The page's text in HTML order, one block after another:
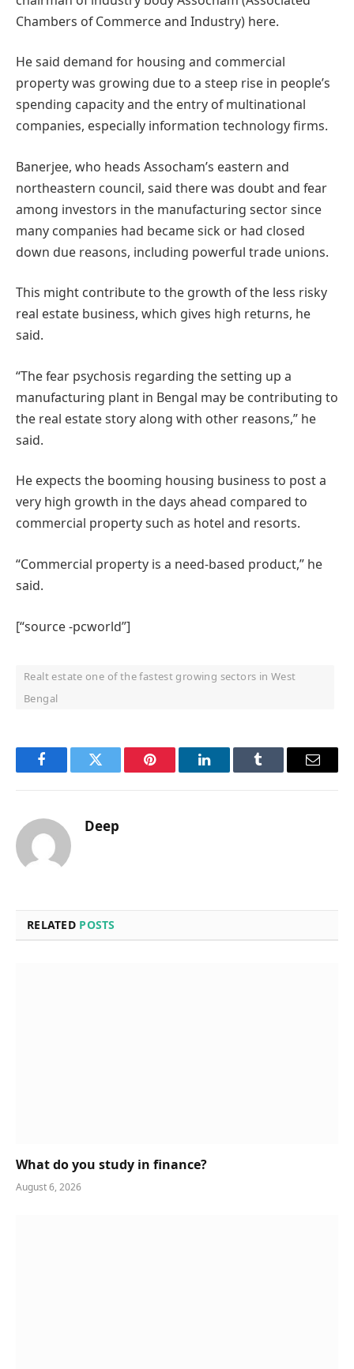
Chambers of Commerce and Industry) here.
He said demand for housing and commercial
property was growing due to a steep rise in people’s
spending capacity and the entry of multinational
companies, especially information technology firms.
Banerjee, who heads Assocham’s eastern and
northeastern council, said there was doubt and fear
among investors in the manufacturing sector since
many companies had became sick or had closed
down due reasons, including powerful trade unions.
This might contribute to the growth of the less risky
real estate business, which gives high returns, he
said.
“The fear psychosis regarding the setting up a
manufacturing plant in Bengal may be contributing to
the real estate story along with other reasons,” he
said.
He expects the booming housing business to post a
very high growth in the days ahead compared to
commercial property such as hotel and resorts.
“Commercial property is a need-based product,” he
said.
[“source -pcworld”]
Realt estate one of the fastest growing sectors in West
Bengal
FacebookTwitter Pinterest LinkedInTumblr Email
Deep
RELATED POSTS
What do you study in finance?
August 6, 2026